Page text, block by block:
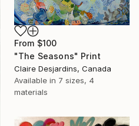
From $100
"The Seasons" Print
Claire Desjardins, Canada
Available in 7 sizes, 4
materials